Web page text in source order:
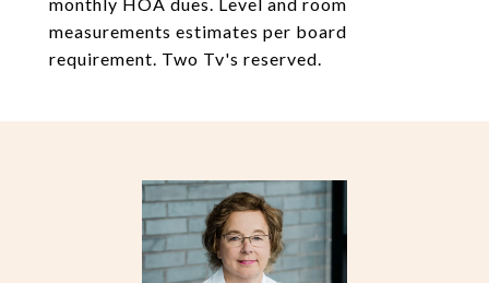
measurements estimates per board
requirement. Two Tv's reserved.